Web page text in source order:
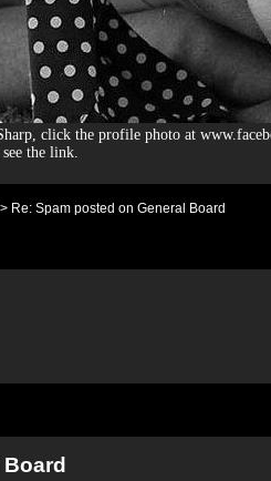
click the profile photo at
the link.
> Re: Spam posted on General Board